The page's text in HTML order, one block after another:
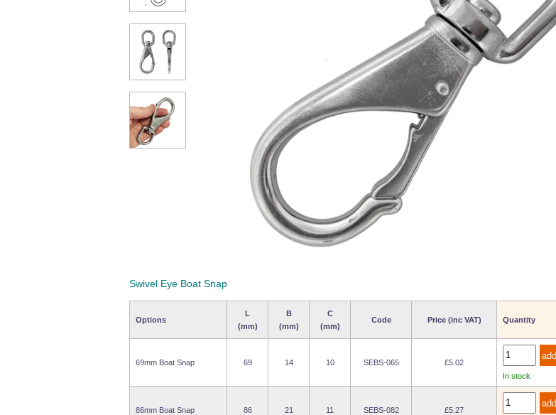
Swivel Eye Boat Snap
Options
L
(mm)
B
(mm)
C
(mm)
Code Price (inc VAT) Quantity
69mm Boat Snap 69 14 10 SEBS-065
£5.02
In stock
86mm Boat Snap 86 21 11 SEBS-082
£5.27